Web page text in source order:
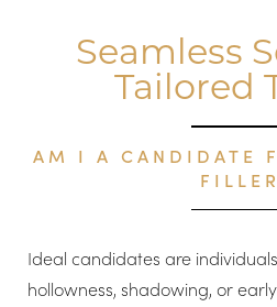
Seamless
Tailored
AM I A CANDIDATE
Ideal candidates are
hollowness, shadowing, or